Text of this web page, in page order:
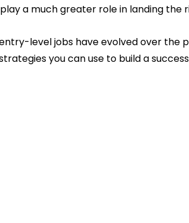
play a much greater role in landing the
level jobs have evolved over the
you can use to build a